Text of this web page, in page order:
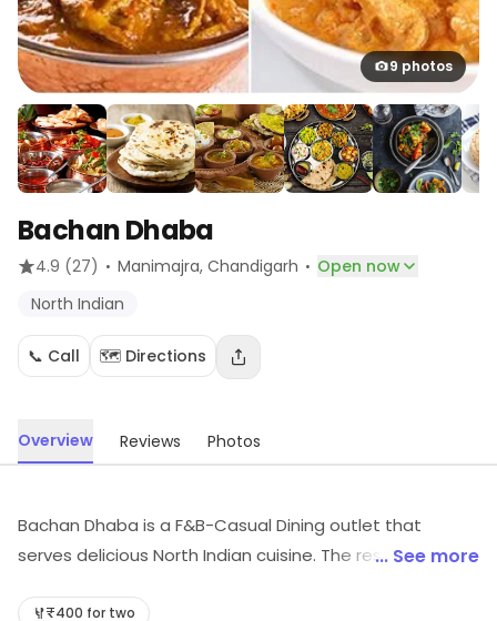
9 photos
Bachan Dhaba
4.9 (27) · Manimajra, Chandigarh · Open now
North Indian
📞 Call 🗺️ Directions
Overview Reviews Photos
Bachan Dhaba is a F&B-Casual Dining outlet that
serves delicious North Indian cuisine. The restaurant has
seating arrangements. The menu offers a wide variety
... See more
₹400 for two